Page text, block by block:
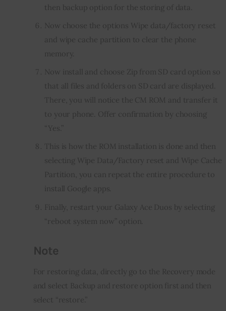
then backup option for the storing of data.
Now choose the options Wipe data/factory reset
and wipe cache partition to clear the phone
memory.
Now install and choose Zip from SD card option so
that all files and folders on SD card are displayed.
There, you will notice the CM ROM and transfer it
to your phone. Offer confirmation by choosing
“Yes.”
This is how the ROM installation is done and then
selecting Wipe Data/Factory reset and Wipe Cache
Partition, you can repeat the entire procedure to
install Google apps.
Finally, restart your Galaxy Ace Duos by selecting
“reboot system now” option.
Note
For restoring data, directly go to the Recovery mode
and select Backup and restore option first and then
select “restore.”